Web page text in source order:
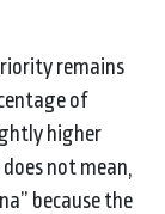
remains
of
higher
not mean,
because the